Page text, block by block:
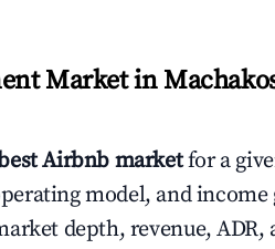
Market in
Airbnb marketfor a
model, and income
depth, revenue, ADR,